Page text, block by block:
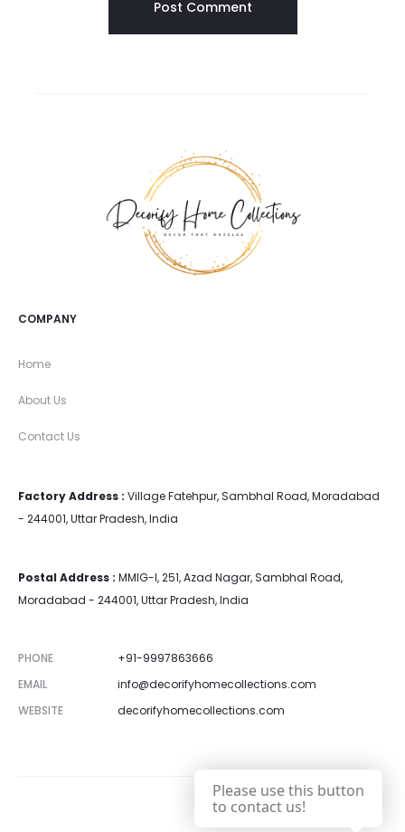
COMPANY
Home
About Us
Contact Us
Factory Address : Village Fatehpur, Sambhal Road, Moradabad
- 244001, Uttar Pradesh, India
Postal Address : MMIG-I, 251, Azad Nagar, Sambhal Road,
Moradabad - 244001, Uttar Pradesh, India
PHONE
+91-9997863666
EMAIL
info@decorifyhomecollections.com
WEBSITE
decorifyhomecollections.com
Please use this button
to contact us!